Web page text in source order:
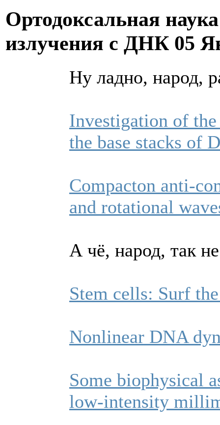
Ортодоксальная
излучения с ДНК 05
Ну ладно, народ,
Investigation of
the base stacks of
Compacton anti-
and rotational
А чё, народ, так
Stem cells: Surf
Nonlinear DNA
Some biophysical
low-intensity